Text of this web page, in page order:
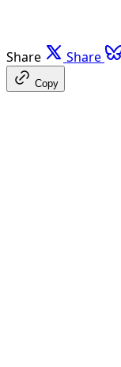
Share Share
Copy